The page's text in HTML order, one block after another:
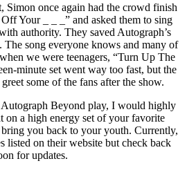
Simon once again had the crowd finish
Your _ _ _” and asked them to sing
authority. They saved Autograph’s
The song everyone knows and many of
we were teenagers, “Turn Up The
minute set went way too fast, but the
some of the fans after the show.
Autograph Beyond play, I would highly
on a high energy set of your favorite
you back to your youth. Currently,
listed on their website but check back
for updates.